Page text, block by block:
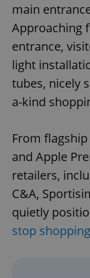
main
Approaching
entrance,
light
tubes, nicely
a-kind
From
and Apple
retailers,
C&A,
quietly
stop